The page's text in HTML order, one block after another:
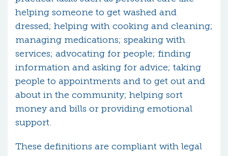
helping someone to get washed and
dressed; helping with cooking and cleaning;
managing medications; speaking with
services; advocating for people; finding
information and asking for advice; taking
people to appointments and to get out and
about in the community; helping sort
money and bills or providing emotional
support.
These definitions are compliant with legal